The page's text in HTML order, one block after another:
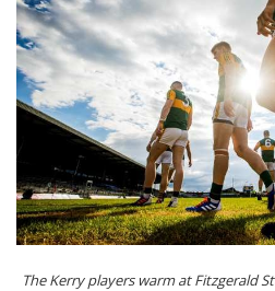
The Kerry players warm at Fitzgerald